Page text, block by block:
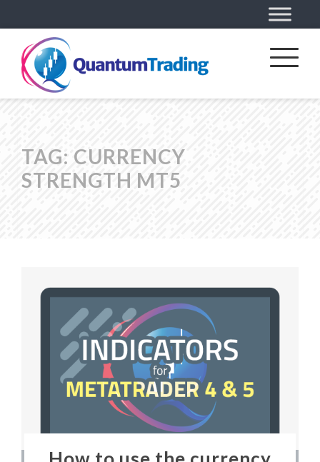
TAG: CURRENCY
STRENGTH MT5